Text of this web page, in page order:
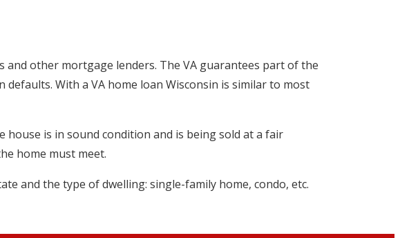
and other mortgage lenders. The VA guarantees part of the
With a VA home loan Wisconsin is similar to most
is in sound condition and is being sold at a fair
home must meet.
and the type of dwelling: single-family home, condo, etc.